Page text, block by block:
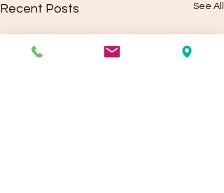
Recent Posts See All